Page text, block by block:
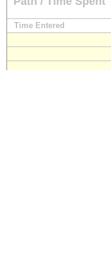
Time Entered